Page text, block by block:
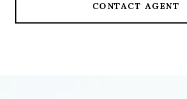
CONTACT AGENT